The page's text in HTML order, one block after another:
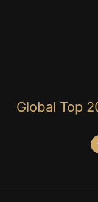
Global Top